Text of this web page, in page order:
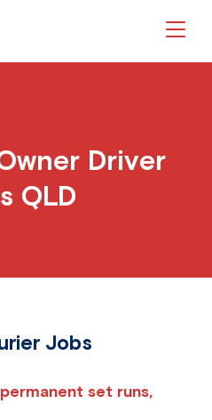
Driver
QLD
Jobs
set runs,